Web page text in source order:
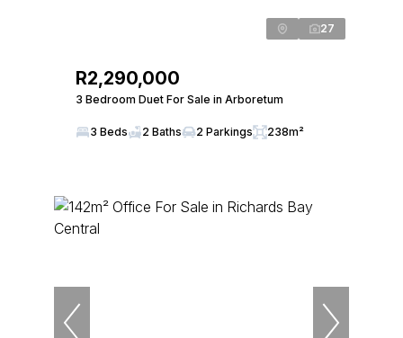
27
R2,290,000
3 Bedroom Duet For Sale in Arboretum
3 Beds 2 Baths 2 Parkings 238m²